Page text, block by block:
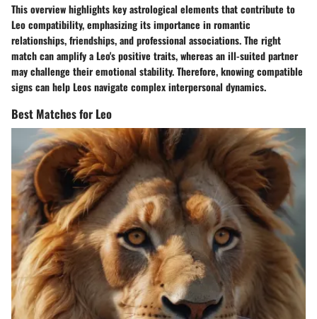
This overview highlights key astrological elements that contribute to
Leo compatibility, emphasizing its importance in romantic
relationships, friendships, and professional associations. The right
match can amplify a Leo's positive traits, whereas an ill-suited partner
may challenge their emotional stability. Therefore, knowing compatible
signs can help Leos navigate complex interpersonal dynamics.
Best Matches for Leo